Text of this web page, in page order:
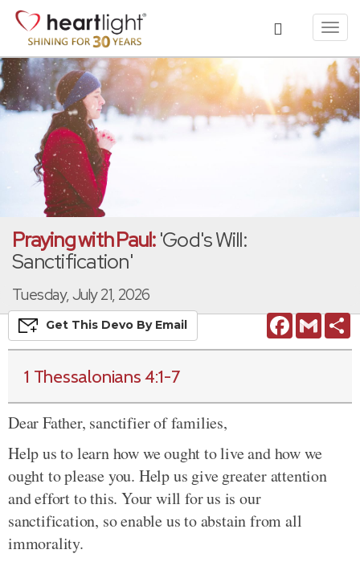
Praying with Paul:'God's Will:
Sanctification'
Tuesday, July 21, 2026
FacebookGmail
Get This Devo By Email
1 Thessalonians 4:1-7
Dear Father, sanctifier of families,
Help us to learn how we ought to live and how we
ought to please you. Help us give greater attention
and effort to this. Your will for us is our
sanctification, so enable us to abstain from all
immorality.